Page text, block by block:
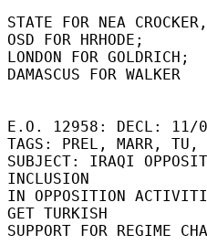
STATE FOR NEA
OSD FOR HRHODE;
LONDON FOR GOLDRICH;
DAMASCUS FOR WALKER
E.O. 12958: DECL: 11/
TAGS: PREL, MARR,
SUBJECT: IRAQI
INCLUSION
IN OPPOSITION
GET TURKISH
SUPPORT FOR REGIME